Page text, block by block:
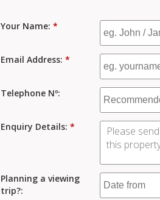
Your Name: *
Email Address: *
Telephone Nº:
Enquiry Details: *
Planning a viewing
trip?: